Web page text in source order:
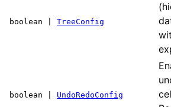
boolean | TreeConfig
boolean | UndoRedoConfig